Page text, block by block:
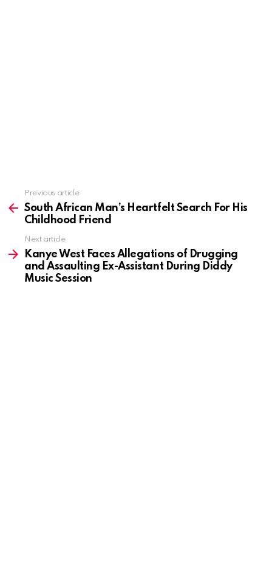
more
Previous article
South African Man’s Heartfelt Search For His
Childhood Friend
Next article
Kanye West Faces Allegations of Drugging
and Assaulting Ex-Assistant During Diddy
Music Session